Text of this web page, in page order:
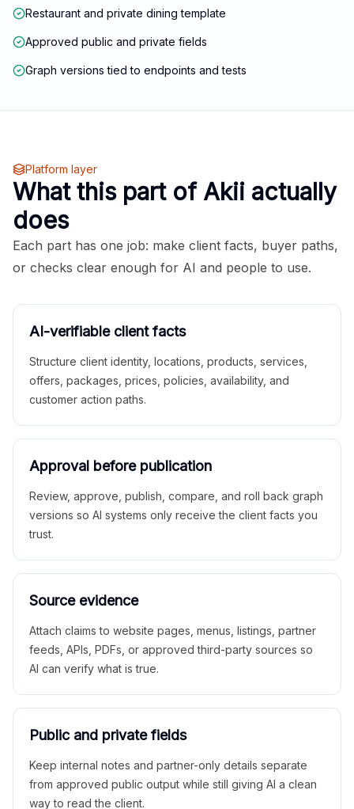
Restaurant and private dining template
Approved public and private fields
Graph versions tied to endpoints and tests
Platform layer
What this part of Akii actually
does
Each part has one job: make client facts, buyer paths,
or checks clear enough for AI and people to use.
AI-verifiable client facts
Structure client identity, locations, products, services,
offers, packages, prices, policies, availability, and
customer action paths.
Approval before publication
Review, approve, publish, compare, and roll back graph
versions so AI systems only receive the client facts you
trust.
Source evidence
Attach claims to website pages, menus, listings, partner
feeds, APIs, PDFs, or approved third-party sources so
AI can verify what is true.
Public and private fields
Keep internal notes and partner-only details separate
from approved public output while still giving AI a clean
way to read the client.